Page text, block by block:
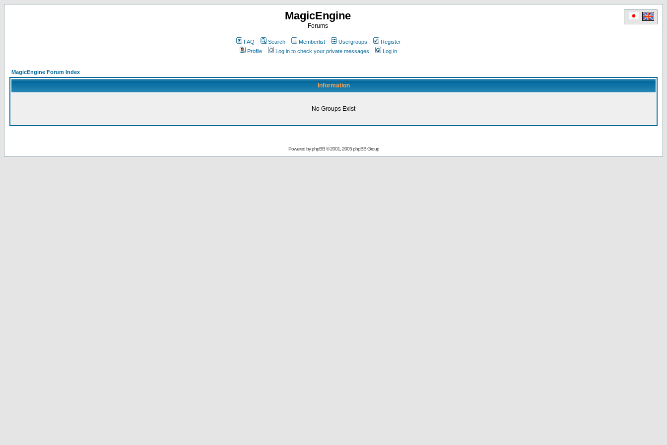
MagicEngine
Forums
FAQ Search Memberlist Usergroups
Register
Profile
Log in to check your private messages Log in
MagicEngine Forum Index
Information
No Groups Exist
Powered byphpBB© 2001, 2005 phpBB Group